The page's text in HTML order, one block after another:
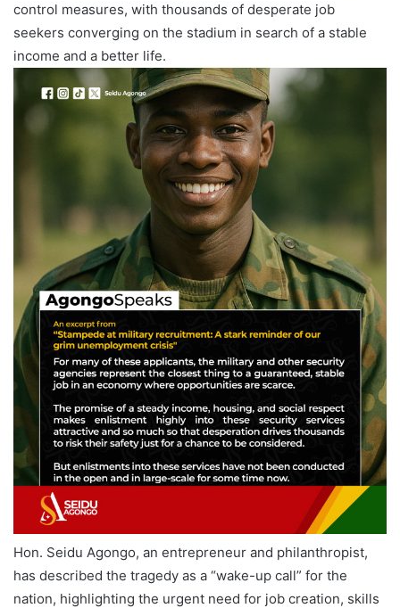
control measures, with thousands of desperate job
seekers converging on the stadium in search of a stable
income and a better life.
Hon. Seidu Agongo, an entrepreneur and philanthropist,
has described the tragedy as a “wake-up call” for the
nation, highlighting the urgent need for job creation, skills